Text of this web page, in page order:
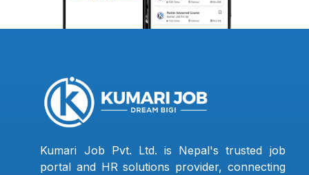
Kumari Job Pvt. Ltd. is Nepal's trusted job
portal and HR solutions provider, connecting